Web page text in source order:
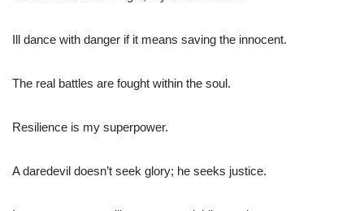
Ill dance with danger if it means saving the innocent.
The real battles are fought within the soul.
Resilience is my superpower.
A daredevil doesn’t seek glory; he seeks justice.